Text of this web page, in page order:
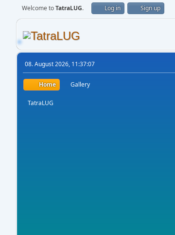
Welcome toTatraLUG. Log in Sign up
08. August 2026, 11:37:07
Home Gallery
TatraLUG